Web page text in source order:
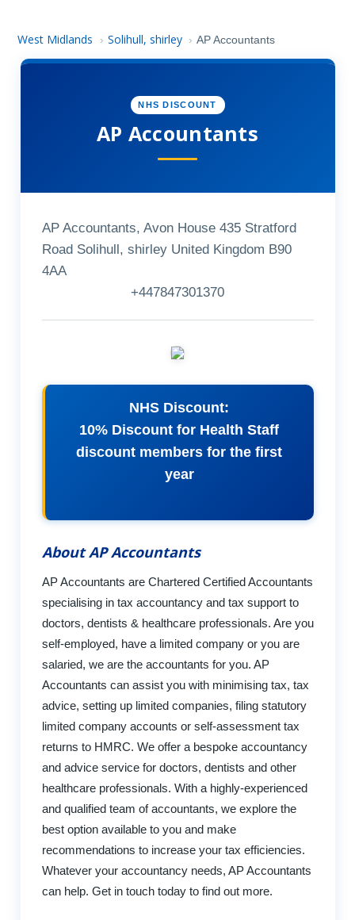
West Midlands › Solihull, shirley › AP Accountants
NHS DISCOUNT
AP Accountants
AP Accountants, Avon House 435 Stratford
Road Solihull, shirley United Kingdom B90
4AA
+447847301370
NHS Discount:
10% Discount for Health Staff
discount members for the first
year
About AP Accountants
AP Accountants are Chartered Certified Accountants
specialising in tax accountancy and tax support to
doctors, dentists & healthcare professionals. Are you
self-employed, have a limited company or you are
salaried, we are the accountants for you. AP
Accountants can assist you with minimising tax, tax
advice, setting up limited companies, filing statutory
limited company accounts or self-assessment tax
returns to HMRC. We offer a bespoke accountancy
and advice service for doctors, dentists and other
healthcare professionals. With a highly-experienced
and qualified team of accountants, we explore the
best option available to you and make
recommendations to increase your tax efficiencies.
Whatever your accountancy needs, AP Accountants
can help. Get in touch today to find out more.